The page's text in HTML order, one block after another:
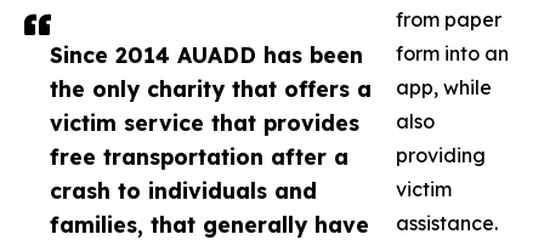
Since 2014 AUADD has been
the only charity that offers a
victim service that provides
free transportation after a
crash to individuals and
families, that generally have
from paper
form into an
app, while
also
providing
victim
assistance.